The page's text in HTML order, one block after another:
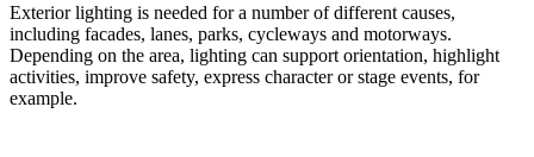
Exterior lighting is needed for a number of different causes,
including facades, lanes, parks, cycleways and motorways.
Depending on the area, lighting can support orientation, highlight
activities, improve safety, express character or stage events, for
example.